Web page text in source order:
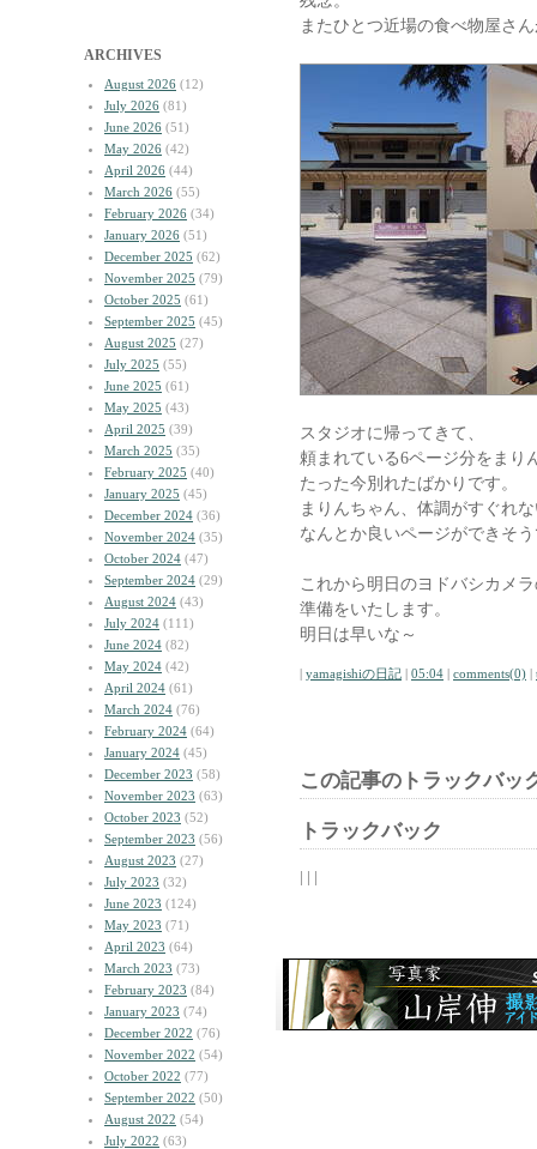
ARCHIVES
August 2026 (12)
July 2026 (81)
June 2026 (51)
May 2026 (42)
April 2026 (44)
March 2026 (55)
February 2026 (34)
January 2026 (51)
December 2025 (62)
November 2025 (79)
October 2025 (61)
September 2025 (45)
August 2025 (27)
July 2025 (55)
June 2025 (61)
May 2025 (43)
April 2025 (39)
March 2025 (35)
February 2025 (40)
January 2025 (45)
December 2024 (36)
November 2024 (35)
October 2024 (47)
September 2024 (29)
August 2024 (43)
July 2024 (111)
June 2024 (82)
May 2024 (42)
April 2024 (61)
March 2024 (76)
February 2024 (64)
January 2024 (45)
December 2023 (58)
November 2023 (63)
October 2023 (52)
September 2023 (56)
August 2023 (27)
July 2023 (32)
June 2023 (124)
May 2023 (71)
April 2023 (64)
March 2023 (73)
February 2023 (84)
January 2023 (74)
December 2022 (76)
November 2022 (54)
October 2022 (77)
September 2022 (50)
August 2022 (54)
July 2022 (63)
またひとつ近場の食べ物屋さ
スタジオに帰ってきて、
頼まれている6ページ分をまり
たった今別れたばかりです。
まりんちゃん、体調がすぐれ
なんとか良いページができそ
これから明日のヨドバシカメ
準備をいたします。
明日は早いな～
| yamagishiの日記 | 05:04 | comments(0) |
この記事のトラックバッ
トラックバック
| | |